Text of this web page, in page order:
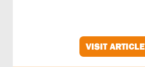
VISIT ARTICLE